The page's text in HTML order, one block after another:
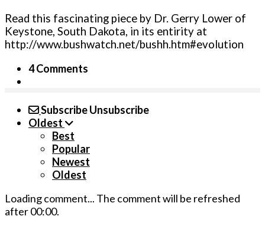
Read this fascinating piece by Dr. Gerry Lower of
Keystone, South Dakota, in its entirity at
http://www.bushwatch.net/bushh.htm#evolution
4 Comments
SubscribeUnsubscribe
Oldest
Best
Popular
Newest
Oldest
Loading comment... The comment will be refreshed
after00:00.